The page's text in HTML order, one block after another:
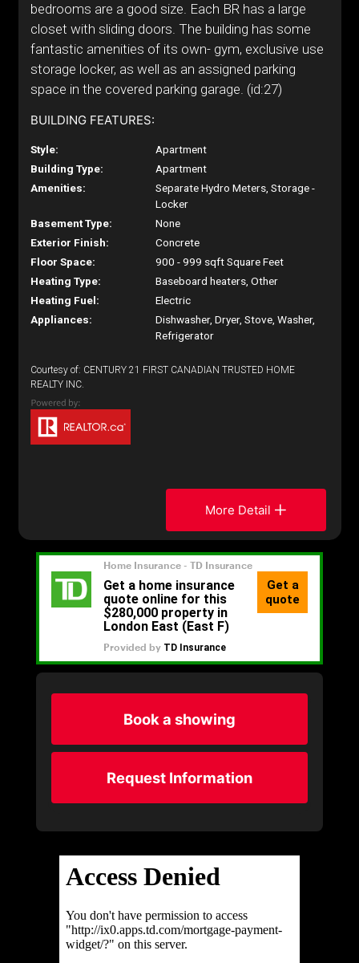
bedrooms are a good size. Each BR has a large
closet with sliding doors. The building has some
fantastic amenities of its own- gym, exclusive use
storage locker, as well as an assigned parking
space in the covered parking garage. (id:27)
BUILDING FEATURES:
Style:
Apartment
Building Type:
Apartment
Amenities:
Separate Hydro Meters, Storage -
Locker
Basement Type:
None
Exterior Finish:
Concrete
Floor Space:
900 - 999 sqft Square Feet
Heating Type:
Baseboard heaters, Other
Heating Fuel:
Electric
Appliances:
Dishwasher, Dryer, Stove, Washer,
Refrigerator
Courtesy of: CENTURY 21 FIRST CANADIAN TRUSTED HOME
REALTY INC.
More Detail
Book a showing
Request Information